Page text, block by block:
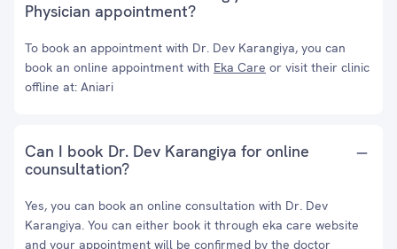
Physician appointment?
To book an appointment with Dr. Dev Karangiya, you can
book an online appointment with Eka Care or visit their clinic
offline at: Aniari
Can I book Dr. Dev Karangiya for online
counsultation?
Yes, you can book an online consultation with Dr. Dev
Karangiya. You can either book it through eka care website
and your appointment will be confirmed by the doctor